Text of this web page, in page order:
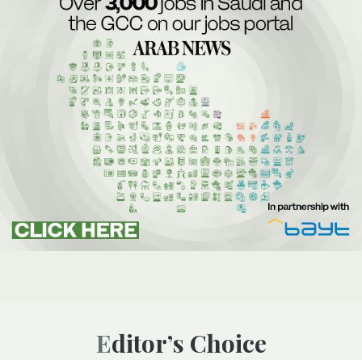
Editor’s Choice